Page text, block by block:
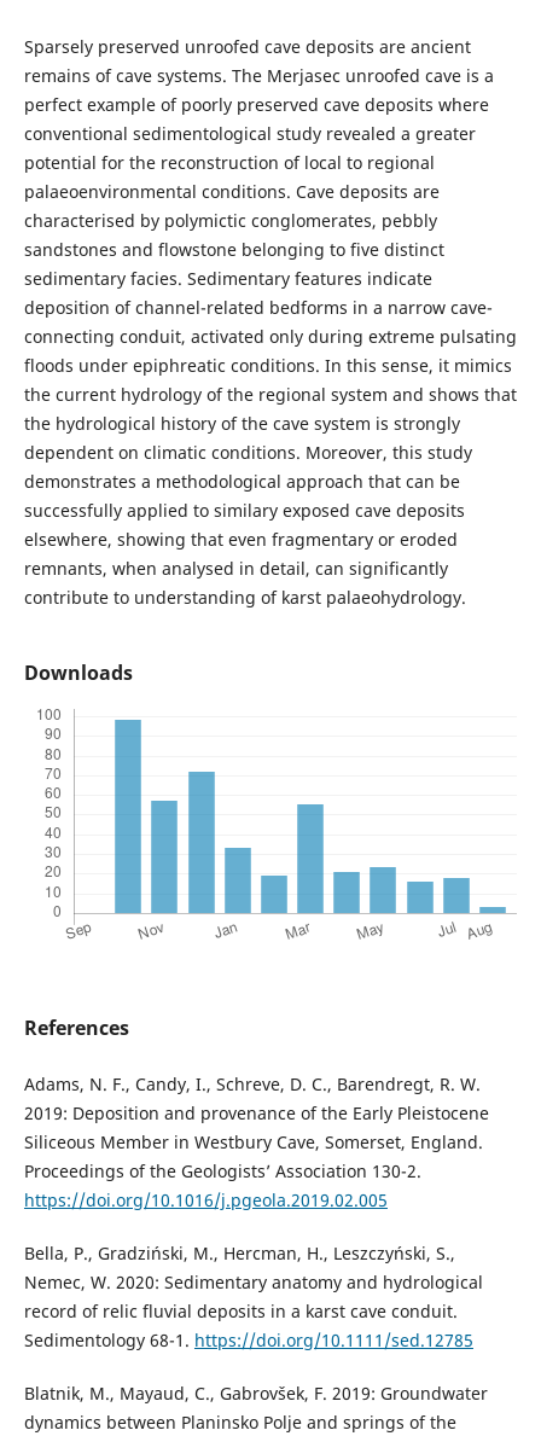
Sparsely preserved unroofed cave deposits are ancient
remains of cave systems. The Merjasec unroofed cave is a
perfect example of poorly preserved cave deposits where
conventional sedimentological study revealed a greater
potential for the reconstruction of local to regional
palaeoenvironmental conditions. Cave deposits are
characterised by polymictic conglomerates, pebbly
sandstones and flowstone belonging to five distinct
sedimentary facies. Sedimentary features indicate
deposition of channel-related bedforms in a narrow cave-
connecting conduit, activated only during extreme pulsating
floods under epiphreatic conditions. In this sense, it mimics
the current hydrology of the regional system and shows that
the hydrological history of the cave system is strongly
dependent on climatic conditions. Moreover, this study
demonstrates a methodological approach that can be
successfully applied to similary exposed cave deposits
elsewhere, showing that even fragmentary or eroded
remnants, when analysed in detail, can significantly
contribute to understanding of karst palaeohydrology.
Downloads
References
Adams, N. F., Candy, I., Schreve, D. C., Barendregt, R. W.
2019: Deposition and provenance of the Early Pleistocene
Siliceous Member in Westbury Cave, Somerset, England.
Proceedings of the Geologists’ Association 130-2.
https://doi.org/10.1016/j.pgeola.2019.02.005
Bella, P., Gradziński, M., Hercman, H., Leszczyński, S.,
Nemec, W. 2020: Sedimentary anatomy and hydrological
record of relic fluvial deposits in a karst cave conduit.
Sedimentology 68-1. https://doi.org/10.1111/sed.12785
Blatnik, M., Mayaud, C., Gabrovšek, F. 2019: Groundwater
dynamics between Planinsko Polje and springs of the